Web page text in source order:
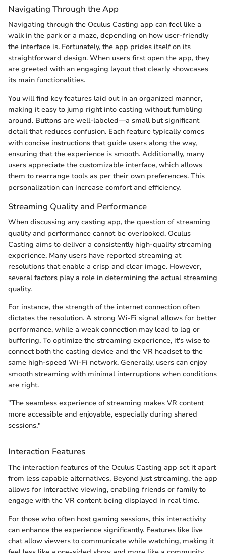
Navigating Through the App
Navigating through the Oculus Casting app can feel like a
walk in the park or a maze, depending on how user-friendly
the interface is. Fortunately, the app prides itself on its
straightforward design. When users first open the app, they
are greeted with an engaging layout that clearly showcases
its main functionalities.
You will find key features laid out in an organized manner,
making it easy to jump right into casting without fumbling
around. Buttons are well-labeled—a small but significant
detail that reduces confusion. Each feature typically comes
with concise instructions that guide users along the way,
ensuring that the experience is smooth. Additionally, many
users appreciate the customizable interface, which allows
them to rearrange tools as per their own preferences. This
personalization can increase comfort and efficiency.
Streaming Quality and Performance
When discussing any casting app, the question of streaming
quality and performance cannot be overlooked. Oculus
Casting aims to deliver a consistently high-quality streaming
experience. Many users have reported streaming at
resolutions that enable a crisp and clear image. However,
several factors play a role in determining the actual streaming
quality.
For instance, the strength of the internet connection often
dictates the resolution. A strong Wi-Fi signal allows for better
performance, while a weak connection may lead to lag or
buffering. To optimize the streaming experience, it's wise to
connect both the casting device and the VR headset to the
same high-speed Wi-Fi network. Generally, users can enjoy
smooth streaming with minimal interruptions when conditions
are right.
"The seamless experience of streaming makes VR content
more accessible and enjoyable, especially during shared
sessions."
Interaction Features
The interaction features of the Oculus Casting app set it apart
from less capable alternatives. Beyond just streaming, the app
allows for interactive viewing, enabling friends or family to
engage with the VR content being displayed in real time.
For those who often host gaming sessions, this interactivity
can enhance the experience significantly. Features like live
chat allow viewers to communicate while watching, making it